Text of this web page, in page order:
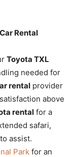
Rental
Toyota TXL
needed for
rental provider
above
rental for a
safari,
assist.
Park for an